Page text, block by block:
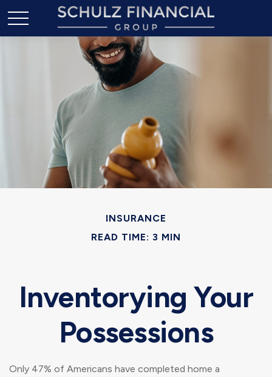
INSURANCE
READ TIME: 3 MIN
Inventorying Your
Possessions
Only 47% of Americans have completed home a